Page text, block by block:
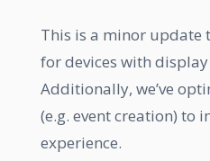
This is a minor update
for devices with
Additionally, we’ve
(e.g. event creation) to
experience.